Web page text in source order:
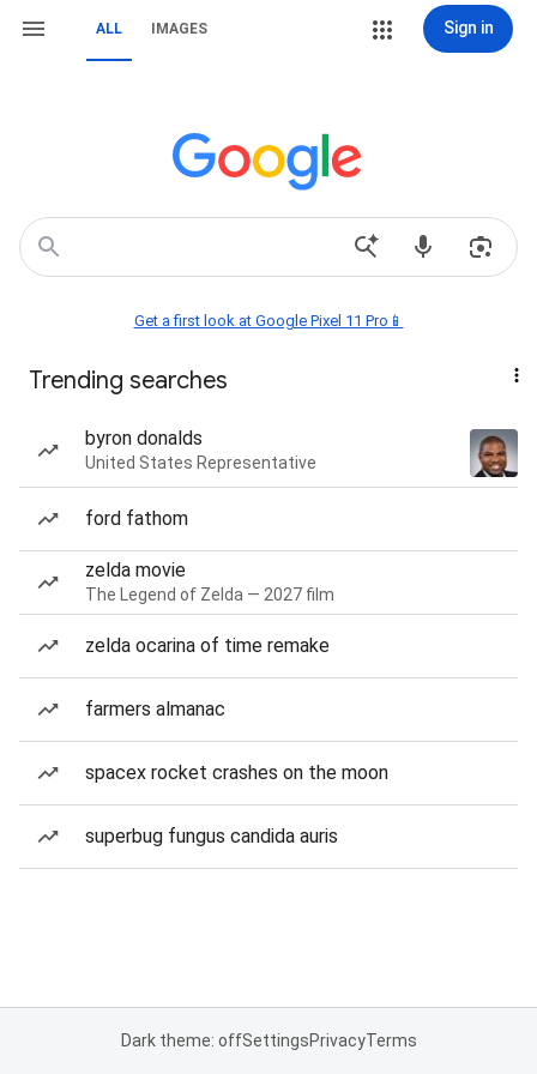
ALL IMAGES Sign in
Get a first look at Google Pixel 11 Pro📱
Trending searches
byron donalds
United States Representative
ford fathom
zelda movie
The Legend of Zelda — 2027 film
zelda ocarina of time remake
farmers almanac
spacex rocket crashes on the moon
superbug fungus candida auris
Dark theme: offSettingsPrivacyTerms